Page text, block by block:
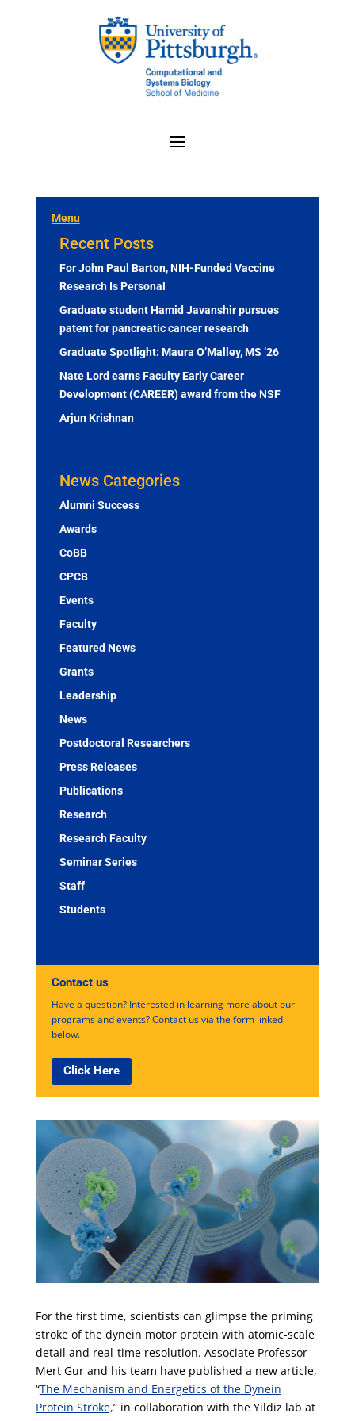
Menu
Recent Posts
For John Paul Barton, NIH-Funded Vaccine
Research Is Personal
Graduate student Hamid Javanshir pursues
patent for pancreatic cancer research
Graduate Spotlight: Maura O’Malley, MS ‘26
Nate Lord earns Faculty Early Career
Development (CAREER) award from the NSF
Arjun Krishnan
News Categories
Alumni Success
Awards
CoBB
CPCB
Events
Faculty
Featured News
Grants
Leadership
News
Postdoctoral Researchers
Press Releases
Publications
Research
Research Faculty
Seminar Series
Staff
Students
Contact us
Have a question? Interested in learning more about our
programs and events? Contact us via the form linked
below.
Click Here
For the first time, scientists can glimpse the priming
stroke of the dynein motor protein with atomic-scale
detail and real-time resolution. Associate Professor
Mert Gur and his team have published a new article,
“The Mechanism and Energetics of the Dynein
Protein Stroke,” in collaboration with the Yildiz lab at